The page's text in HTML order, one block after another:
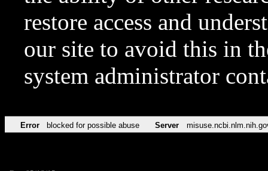
restore access and
our site to avoid this in
system administrator
Error blocked for possible abuse Server